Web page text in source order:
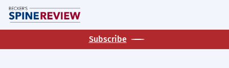
Skip
to
main
Subscribe